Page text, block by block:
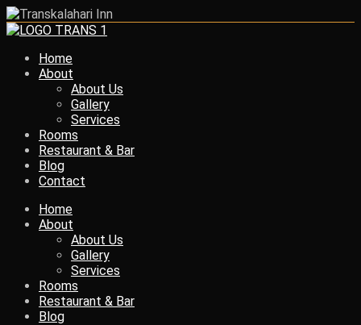
Home
About
About Us
Gallery
Services
Rooms
Restaurant & Bar
Blog
Contact
Home
About
About Us
Gallery
Services
Rooms
Restaurant & Bar
Blog